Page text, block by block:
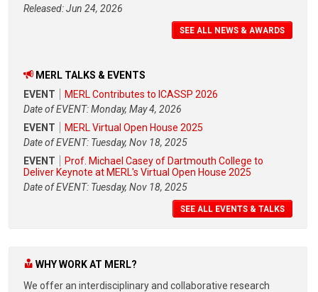
Released: Jun 24, 2026
SEE ALL NEWS & AWARDS
MERL TALKS & EVENTS
EVENT
MERL Contributes to ICASSP 2026
Date of EVENT: Monday, May 4, 2026
EVENT
MERL Virtual Open House 2025
Date of EVENT: Tuesday, Nov 18, 2025
EVENT
Prof. Michael Casey of Dartmouth College to
Deliver Keynote at MERL's Virtual Open House 2025
Date of EVENT: Tuesday, Nov 18, 2025
SEE ALL EVENTS & TALKS
WHY WORK AT MERL?
We offer an interdisciplinary and collaborative research